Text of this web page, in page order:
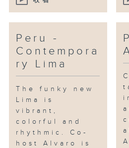
Peru -
Contempora
ry Lima
The funky new
Lima is
vibrant,
colorful and
rhythmic. Co-
host Alvaro is